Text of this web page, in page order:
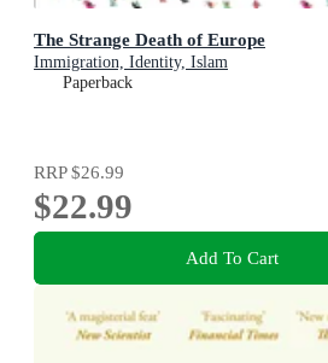
The Strange Death of Europe
Immigration, Identity, Islam
Paperback
RRP$26.99
$22.99
Add To Cart